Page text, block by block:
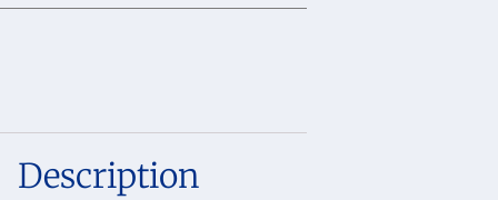
Description